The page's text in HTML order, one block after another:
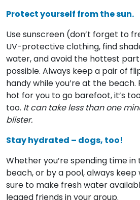
Protect yourself from the sun.
Use sunscreen (don’t forget to
UV-protective clothing, find
water, and avoid the hottest
possible. Always keep a pair of
handy while you’re at the beach.
hot for you to go barefoot, it’s
too. It can take less than one
blister.
Stay hydrated – dogs, too!
Whether you’re spending time
beach, or by a pool, always keep
sure to make fresh water
legged friends in your group.